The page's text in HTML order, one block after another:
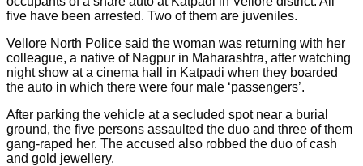
five have been arrested. Two of them are juveniles.
Vellore North Police said the woman was returning with her
colleague, a native of Nagpur in Maharashtra, after watching
night show at a cinema hall in Katpadi when they boarded
the auto in which there were four male ‘passengers’.
After parking the vehicle at a secluded spot near a burial
ground, the five persons assaulted the duo and three of them
gang-raped her. The accused also robbed the duo of cash
and gold jewellery.